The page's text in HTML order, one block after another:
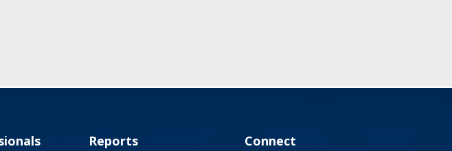
Reports Connect